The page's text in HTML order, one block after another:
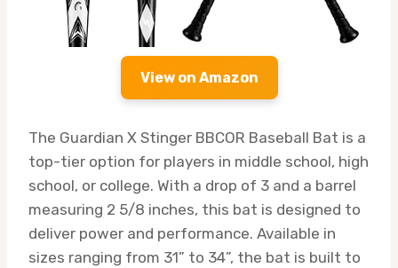
View on Amazon
The Guardian X Stinger BBCOR Baseball Bat is a
top-tier option for players in middle school, high
school, or college. With a drop of 3 and a barrel
measuring 2 5/8 inches, this bat is designed to
deliver power and performance. Available in
sizes ranging from 31” to 34”, the bat is built to